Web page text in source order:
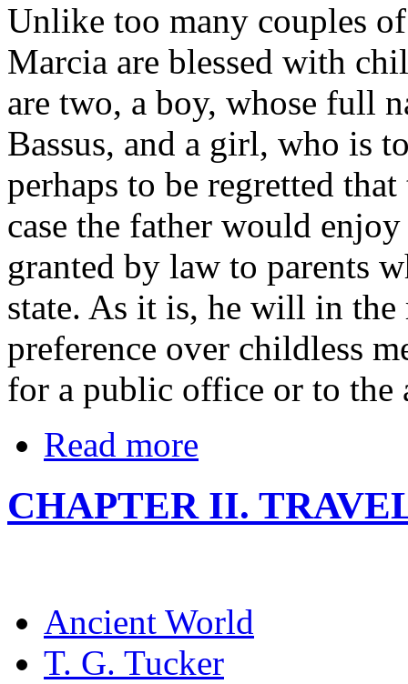
Unlike too many couples
Marcia are blessed with
are two, a boy, whose full
Bassus, and a girl, who is
perhaps to be regretted
case the father would
granted by law to parents
state. As it is, he will in the
preference over childless
for a public office or to
Read more
CHAPTER II.
Ancient World
T. G. Tucker